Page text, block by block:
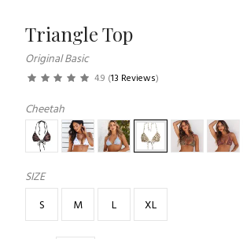
Triangle Top
Original Basic
4.9 (13 Reviews)
Cheetah
SIZE
S
M L XL